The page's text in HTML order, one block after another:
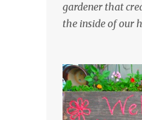
gardener that
the inside of our
that I crafted
says something
have collected